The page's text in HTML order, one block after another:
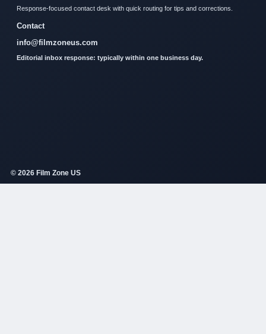
Response-focused contact desk with quick routing for tips and corrections.
Contact
info@filmzoneus.com
Editorial inbox response: typically within one business day.
© 2026 Film Zone US